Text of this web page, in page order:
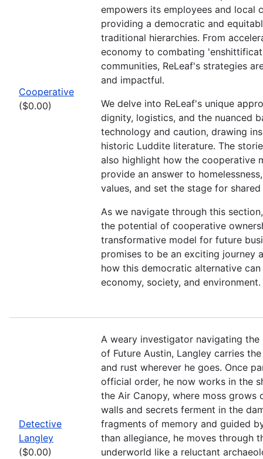
Cooperative
($0.00)
empowers its employees and local
providing a democratic and
traditional hierarchies. From
economy to combating
communities, ReLeaf's strategies
and impactful.
We delve into ReLeaf's unique
dignity, logistics, and the nuanced
technology and caution, drawing
historic Luddite literature. The
also highlight how the cooperative
provide an answer to
values, and set the stage for
As we navigate through this
the potential of cooperative
transformative model for future
promises to be an exciting journey
how this democratic alternative
economy, society, and environment.
Detective
Langley
($0.00)
A weary investigator navigating the
of Future Austin, Langley carries
and rust wherever he goes. Once
official order, he now works in the
the Air Canopy, where moss grows
walls and secrets ferment in the
fragments of memory and guided
than allegiance, he moves through
underworld like a reluctant